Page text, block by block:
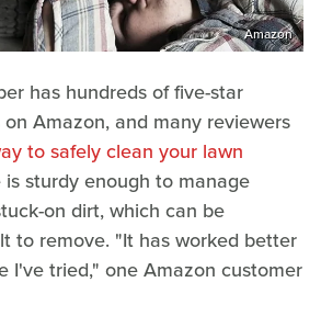
Amazon
has hundreds of five-star
Amazon, and many reviewers
to safely clean your lawn
is sturdy enough to manage
on dirt, which can be
to remove. "It has worked better
I've tried," one Amazon customer